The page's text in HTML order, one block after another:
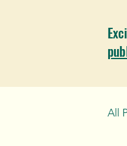
All